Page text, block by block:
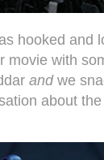
hooked and
movie with
and we
about